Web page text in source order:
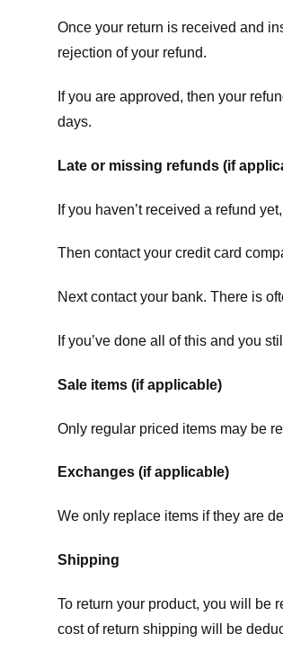
Once your return is received and
rejection of your refund.
If you are approved, then your
days.
Late or missing refunds (if
If you haven’t received a refund
Then contact your credit card
Next contact your bank. There is
If you’ve done all of this and you
Sale items (if applicable)
Only regular priced items may be
Exchanges (if applicable)
We only replace items if they are
Shipping
To return your product, you will be
cost of return shipping will be